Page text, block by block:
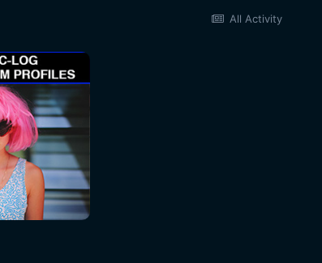
All Activity